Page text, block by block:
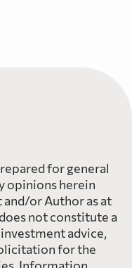
for general
opinions herein
or Author as at
not constitute a
advice,
for the